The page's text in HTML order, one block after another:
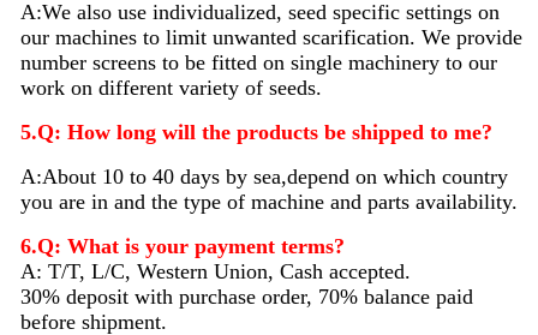
A:We also use individualized, seed specific settings on
our machines to limit unwanted scarification. We provide
number screens to be fitted on single machinery to our
work on different variety of seeds.
5.Q: How long will the products be shipped to me?
A:About 10 to 40 days by sea,depend on which country
you are in and the type of machine and parts availability.
6.Q: What is your payment terms?
A: T/T, L/C, Western Union, Cash accepted.
30% deposit with purchase order, 70% balance paid
before shipment.